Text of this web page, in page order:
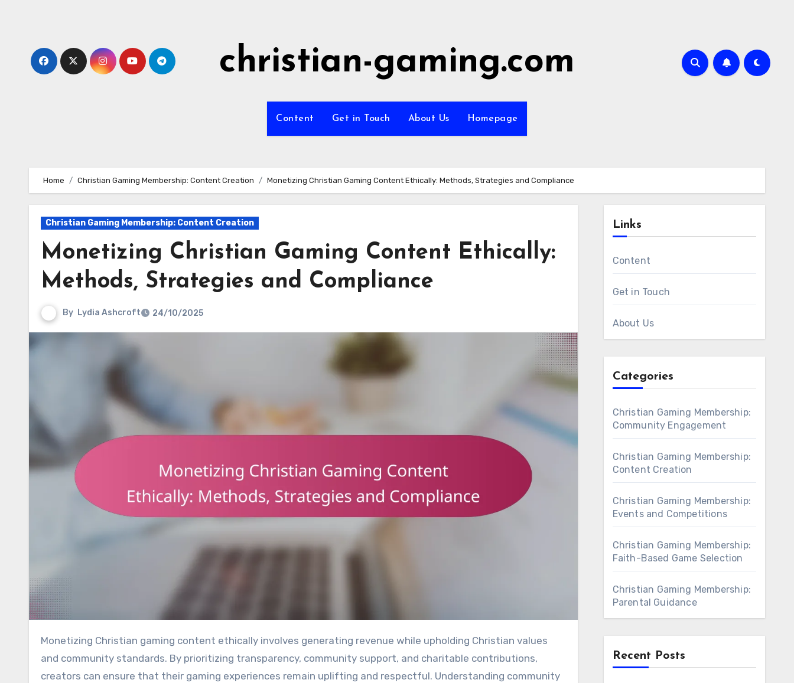
christian-gaming.com
Content Get in Touch About Us Homepage
Home Christian Gaming Membership: Content Creation Monetizing Christian Gaming Content Ethically: Methods, Strategies and Compliance
Christian Gaming Membership: Content Creation
Monetizing Christian Gaming Content Ethically:
Methods, Strategies and Compliance
By Lydia Ashcroft 24/10/2025
Monetizing Christian gaming content ethically involves generating revenue while upholding Christian values
and community standards. By prioritizing transparency, community support, and charitable contributions,
creators can ensure that their gaming experiences remain uplifting and respectful. Understanding community
Links
Content
Get in Touch
About Us
Categories
Christian Gaming Membership:
Community Engagement
Christian Gaming Membership:
Content Creation
Christian Gaming Membership:
Events and Competitions
Christian Gaming Membership:
Faith-Based Game Selection
Christian Gaming Membership:
Parental Guidance
Recent Posts